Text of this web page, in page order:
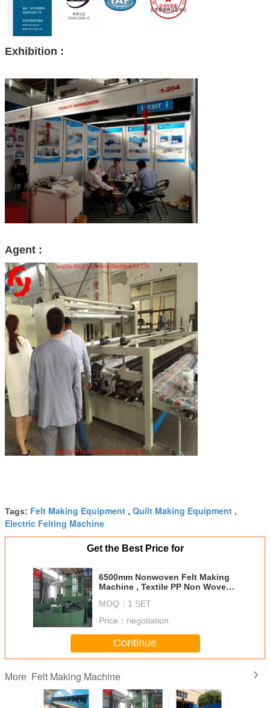
Exhibition :
Agent :
Tags: Felt Making Equipment , Quilt Making Equipment ,
Electric Felting Machine
Get the Best Price for
6500mm Nonwoven Felt Making
Machine , Textile PP Non Woven
MOQ： 1 SET
Price： negotiation
Continue
More Felt Making Machine